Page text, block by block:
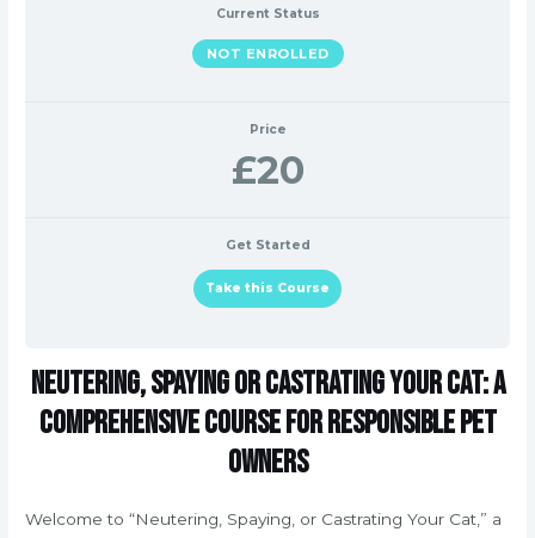
Current Status
NOT ENROLLED
Price
£20
Get Started
Take this Course
Neutering, Spaying or Castrating Your Cat: A
Comprehensive Course for Responsible Pet
Owners
Welcome to “Neutering, Spaying, or Castrating Your Cat,” a